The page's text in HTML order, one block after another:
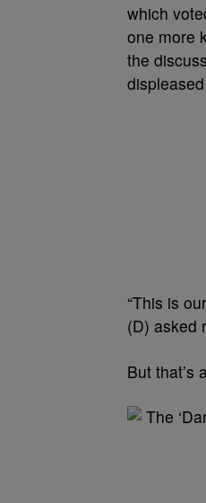
which
one more
the
“This is
(D) asked
But that’s